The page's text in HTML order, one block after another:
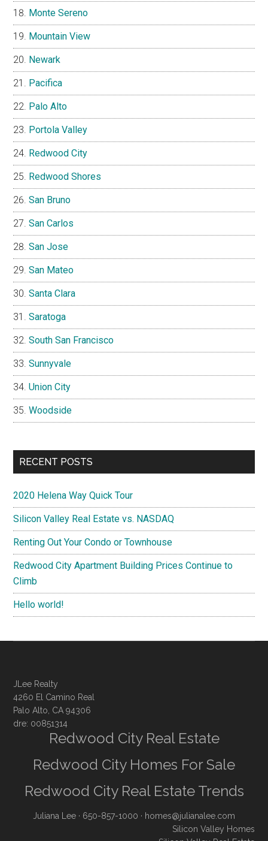
Monte Sereno
Mountain View
Newark
Pacifica
Palo Alto
Portola Valley
Redwood City
Redwood Shores
San Bruno
San Carlos
San Jose
San Mateo
Santa Clara
Saratoga
South San Francisco
Sunnyvale
Union City
Woodside
RECENT POSTS
2020 Helena Way Quick Tour
Silicon Valley Real Estate vs. NASDAQ
Renting Out Your Condo or Townhouse
Redwood City Apartment Building Prices Continue to
Climb
Hello world!
JLee Realty
4260 El Camino Real
Palo Alto, CA 94306
dre: 00851314
Redwood City Real Estate
Redwood City Homes For Sale
Redwood City Real Estate Trends
Juliana Lee · 650-857-1000 · homes@julianalee.com
Silicon Valley Homes